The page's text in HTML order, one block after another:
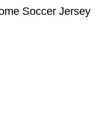
Soccer Jersey